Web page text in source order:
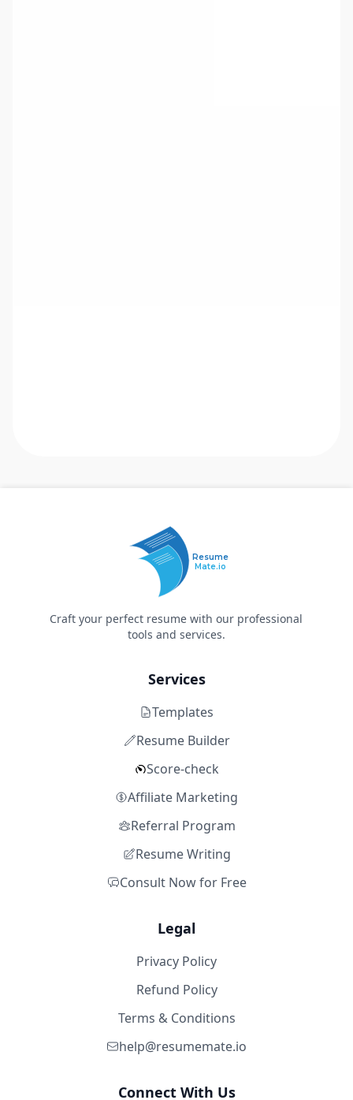
Resume
Mate.io
Craft your perfect resume with our professional
tools and services.
Services
Templates
Resume Builder
Score-check
Affiliate Marketing
Referral Program
Resume Writing
Consult Now for Free
Legal
Privacy Policy
Refund Policy
Terms & Conditions
help@resumemate.io
Connect With Us